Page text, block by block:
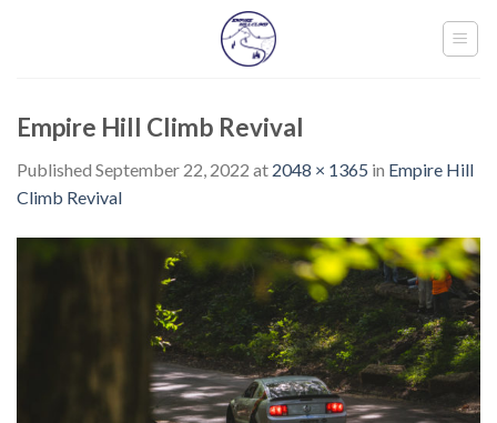
Empire Hill Climb Revival
Published September 22, 2022 at 2048 × 1365 in Empire Hill
Climb Revival